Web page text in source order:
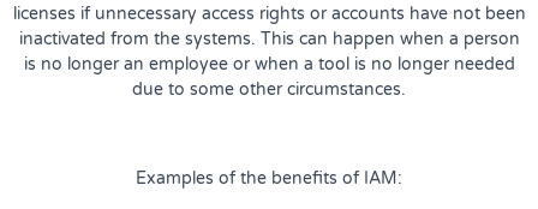
licenses if unnecessary access rights or accounts have not been
inactivated from the systems. This can happen when a person
is no longer an employee or when a tool is no longer needed
due to some other circumstances.
Examples of the benefits of IAM: